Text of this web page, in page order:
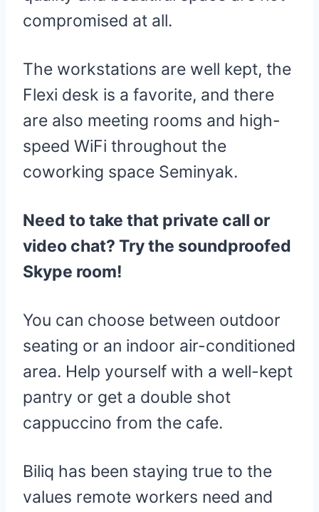
compromised at all.
The workstations are well kept, the
Flexi desk is a favorite, and there
are also meeting rooms and high-
speed WiFi throughout the
coworking space Seminyak.
Need to take that private call or
video chat? Try the soundproofed
Skype room!
You can choose between outdoor
seating or an indoor air-conditioned
area. Help yourself with a well-kept
pantry or get a double shot
cappuccino from the cafe.
Biliq has been staying true to the
values remote workers need and